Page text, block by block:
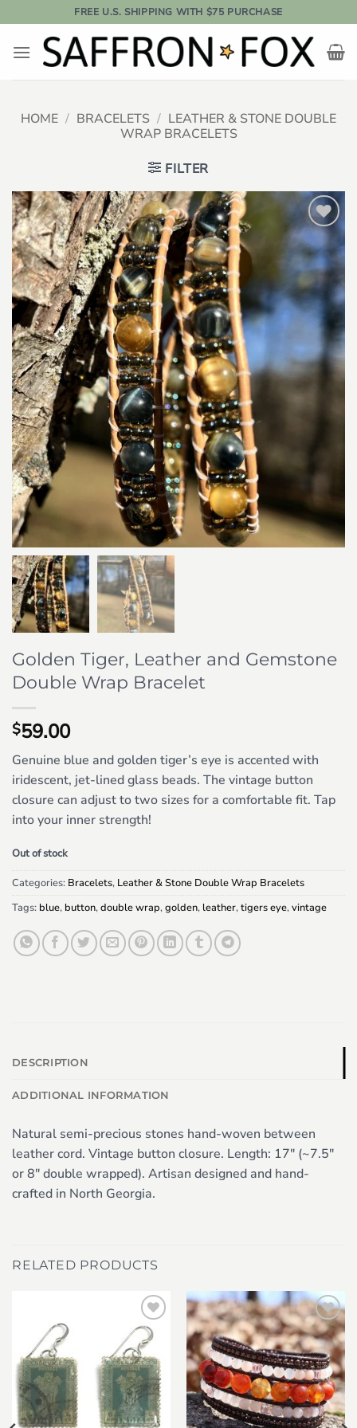
to
content
FREE U.S. SHIPPING WITH $75 PURCHASE
HOME / BRACELETS / LEATHER & STONE DOUBLE
WRAP BRACELETS
FILTER
Add to
wishlist
Golden Tiger, Leather and Gemstone
Double Wrap Bracelet
$59.00
Genuine blue and golden tiger’s eye is accented with
iridescent, jet-lined glass beads. The vintage button
closure can adjust to two sizes for a comfortable fit. Tap
into your inner strength!
Out of stock
Categories: Bracelets, Leather & Stone Double Wrap Bracelets
Tags: blue, button,double wrap,golden, leather,tigers eye,vintage
DESCRIPTION
ADDITIONAL INFORMATION
Natural semi-precious stones hand-woven between
leather cord. Vintage button closure. Length: 17″ (~7.5″
or 8″ double wrapped). Artisan designed and hand-
crafted in North Georgia.
RELATED PRODUCTS
Add to
wishlist
Add to
wishlist